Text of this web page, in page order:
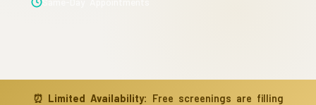
⏰ Limited Availability: Free screenings are filling